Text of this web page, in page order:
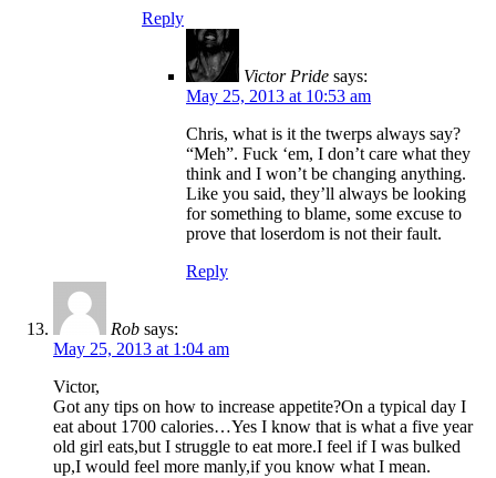
Reply
Victor Pride says:
May 25, 2013 at 10:53 am
Chris, what is it the twerps always say?
“Meh”. Fuck ‘em, I don’t care what they
think and I won’t be changing anything.
Like you said, they’ll always be looking
for something to blame, some excuse to
prove that loserdom is not their fault.
Reply
Rob says:
May 25, 2013 at 1:04 am
Victor,
Got any tips on how to increase appetite?On a typical day I
eat about 1700 calories…Yes I know that is what a five year
old girl eats,but I struggle to eat more.I feel if I was bulked
up,I would feel more manly,if you know what I mean.